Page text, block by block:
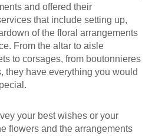
and offered their
that include setting up,
of the floral arrangements
From the altar to aisle
to corsages, from boutonnieres
they have everything you would
your best wishes or your
flowers and the arrangements